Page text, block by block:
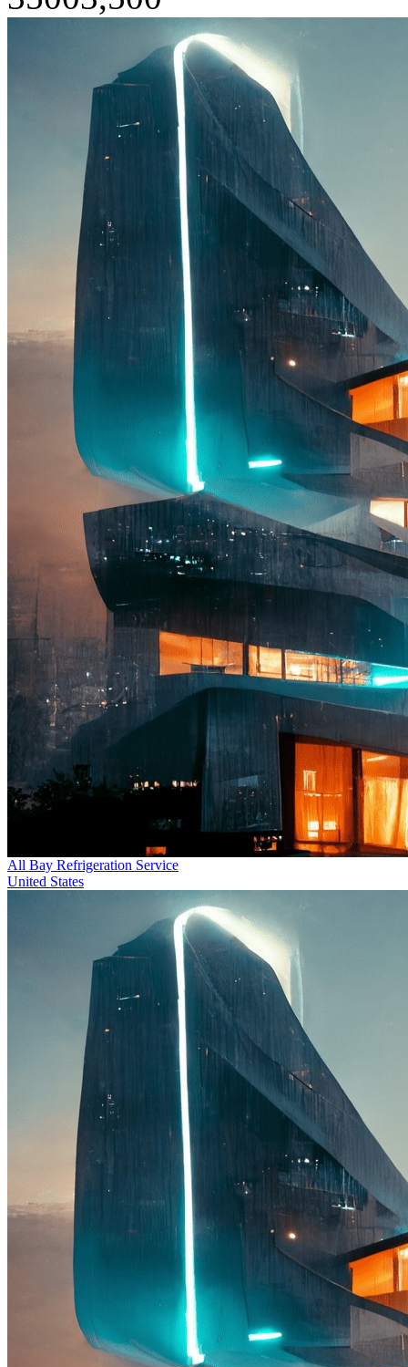
All Bay Refrigeration Service
United States